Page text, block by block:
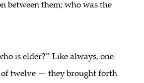
between them; who was the
is elder?” Like always, one
twelve — they brought forth